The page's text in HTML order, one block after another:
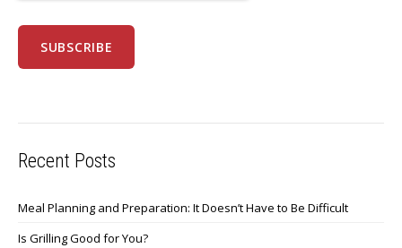
Recent Posts
Meal Planning and Preparation: It Doesn’t Have to Be Difficult
Is Grilling Good for You?